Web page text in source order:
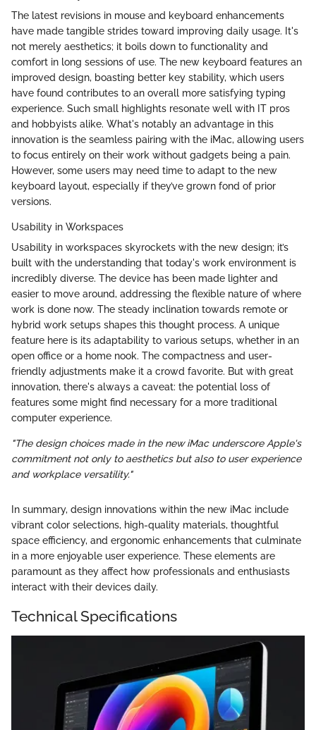
The latest revisions in mouse and keyboard enhancements
have made tangible strides toward improving daily usage. It's
not merely aesthetics; it boils down to functionality and
comfort in long sessions of use. The new keyboard features an
improved design, boasting better key stability, which users
have found contributes to an overall more satisfying typing
experience. Such small highlights resonate well with IT pros
and hobbyists alike. What's notably an advantage in this
innovation is the seamless pairing with the iMac, allowing users
to focus entirely on their work without gadgets being a pain.
However, some users may need time to adapt to the new
keyboard layout, especially if they’ve grown fond of prior
versions.
Usability in Workspaces
Usability in workspaces skyrockets with the new design; it’s
built with the understanding that today's work environment is
incredibly diverse. The device has been made lighter and
easier to move around, addressing the flexible nature of where
work is done now. The steady inclination towards remote or
hybrid work setups shapes this thought process. A unique
feature here is its adaptability to various setups, whether in an
open office or a home nook. The compactness and user-
friendly adjustments make it a crowd favorite. But with great
innovation, there's always a caveat: the potential loss of
features some might find necessary for a more traditional
computer experience.
"The design choices made in the new iMac underscore Apple's
commitment not only to aesthetics but also to user experience
and workplace versatility."
In summary, design innovations within the new iMac include
vibrant color selections, high-quality materials, thoughtful
space efficiency, and ergonomic enhancements that culminate
in a more enjoyable user experience. These elements are
paramount as they affect how professionals and enthusiasts
interact with their devices daily.
Technical Specifications